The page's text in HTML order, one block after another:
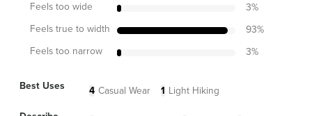
Feels too wide 3%
Feels true to width
93%
Feels too narrow
3%
Best Uses 4 Casual Wear 1 Light Hiking